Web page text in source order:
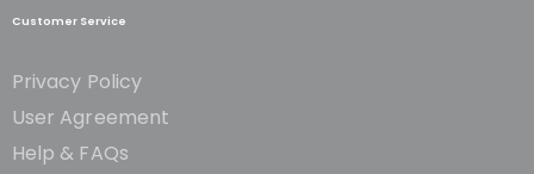
Customer Service
Privacy Policy
User Agreement
Help & FAQs